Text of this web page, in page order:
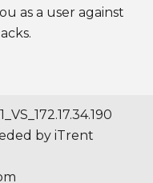
as a user against
by iTrent